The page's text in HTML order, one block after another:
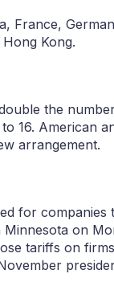
France,
Kong.
the
16. American
arrangement.
for
on
tariffs on